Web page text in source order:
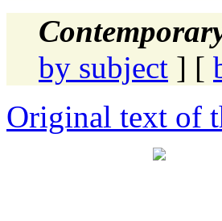
by subject ] [
Original text of